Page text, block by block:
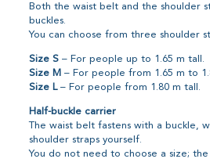
Both the waist belt and the shoulder
buckles.
You can choose from three shoulder
Size S – For people up to 1.65 m tall.
Size M – For people from 1.65 m to
Size L– For people from 1.80 m tall.
Half-buckle carrier
The waist belt fastens with a buckle,
shoulder straps yourself.
You do not need to choose a size;